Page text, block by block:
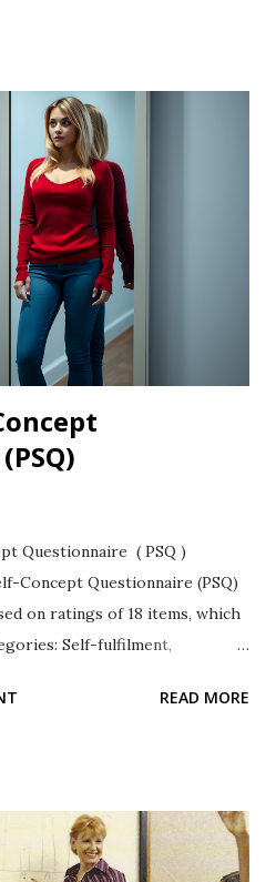
Questionnaire ( PSQ )
Concept Questionnaire (PSQ)
on ratings of 18 items, which
Self-fulfilment,
high internal consistency
more about Self-Concept and
type scale with five
READ MORE